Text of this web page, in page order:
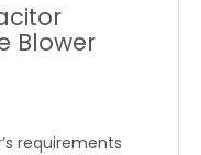
Blower
requirements